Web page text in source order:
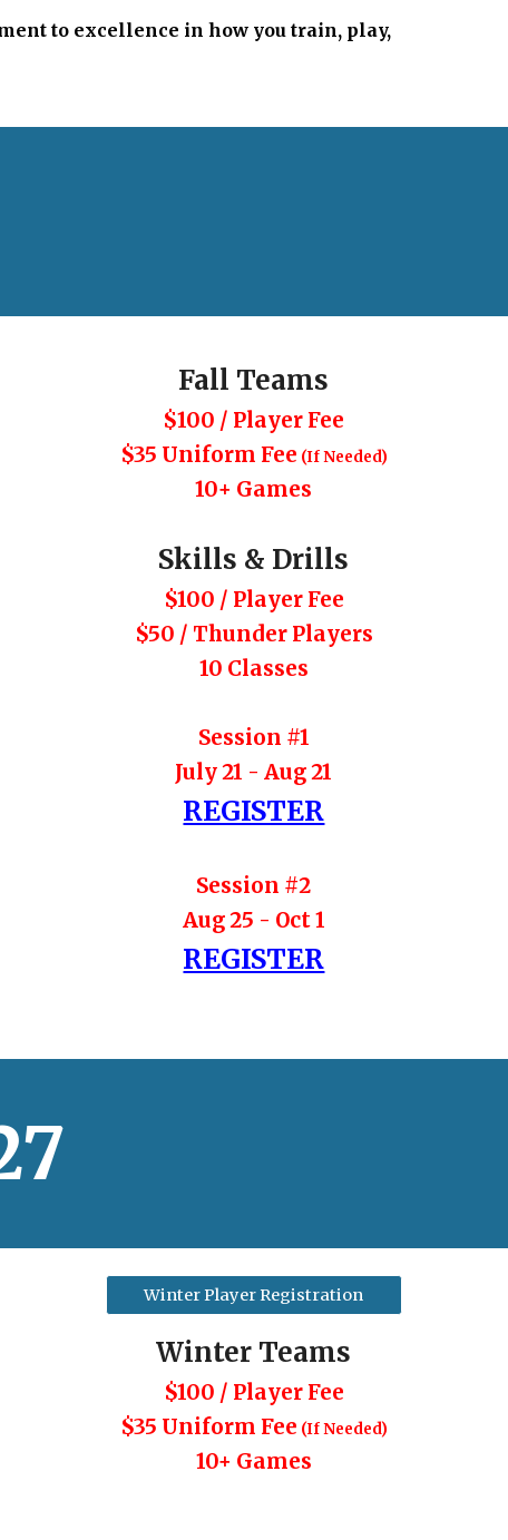
to excellence in how you train, play,
Fall Teams
$100 / Player Fee
$35 Uniform Fee (If Needed)
10+ Games
Skills & Drills
$100 / Player Fee
$50 / Thunder Players
10 Classes
Session #1
July 21 - Aug 21
REGISTER
Session #2
Aug 25 - Oct 1
REGISTER
Winter Player Registration
Winter Teams
$100 / Player Fee
$35 Uniform Fee (If Needed)
10+ Games